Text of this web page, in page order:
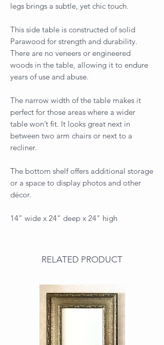
legs brings a subtle, yet chic touch.
This side table is constructed of solid
Parawood for strength and durability.
There are no veneers or engineered
woods in the table, allowing it to endure
years of use and abuse.
The narrow width of the table makes it
perfect for those areas where a wider
table won’t fit. It looks great next in
between two arm chairs or next to a
recliner.
The bottom shelf offers additional storage
or a space to display photos and other
décor.
14" wide x 24" deep x 24" high
RELATED PRODUCT